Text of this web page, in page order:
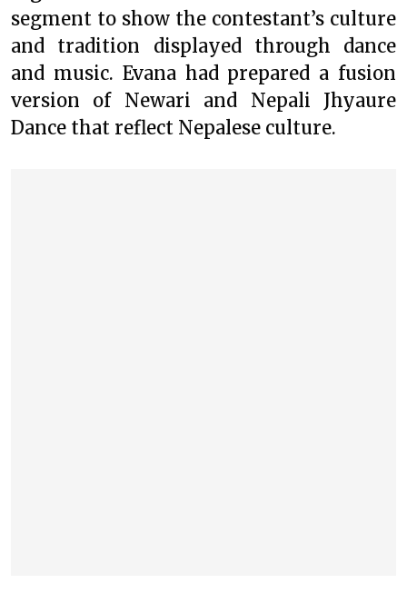
segment to show the contestant’s culture
and tradition displayed through dance
and music. Evana had prepared a fusion
version of Newari and Nepali Jhyaure
Dance that reflect Nepalese culture.